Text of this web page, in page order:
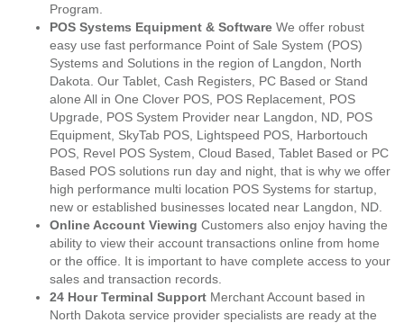
Program.
POS Systems Equipment & Software We offer robust
easy use fast performance Point of Sale System (POS)
Systems and Solutions in the region of Langdon, North
Dakota. Our Tablet, Cash Registers, PC Based or Stand
alone All in One Clover POS, POS Replacement, POS
Upgrade, POS System Provider near Langdon, ND, POS
Equipment, SkyTab POS, Lightspeed POS, Harbortouch
POS, Revel POS System, Cloud Based, Tablet Based or PC
Based POS solutions run day and night, that is why we offer
high performance multi location POS Systems for startup,
new or established businesses located near Langdon, ND.
Online Account Viewing Customers also enjoy having the
ability to view their account transactions online from home
or the office. It is important to have complete access to your
sales and transaction records.
24 Hour Terminal Support Merchant Account based in
North Dakota service provider specialists are ready at the